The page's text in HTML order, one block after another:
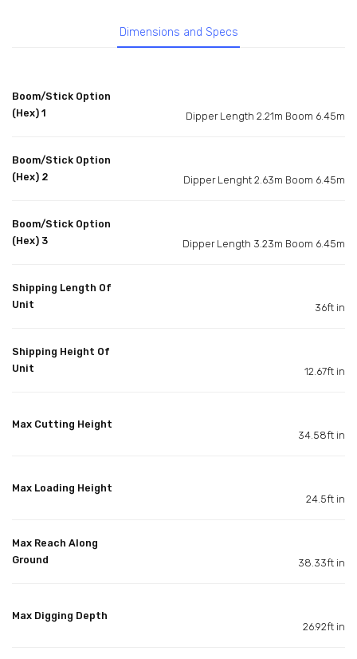
Dimensions and Specs
Boom/Stick Option
(Hex) 1
Dipper Length 2.21m Boom 6.45m
Boom/Stick Option
(Hex) 2
Dipper Lenght 2.63m Boom 6.45m
Boom/Stick Option
(Hex) 3
Dipper Length 3.23m Boom 6.45m
Shipping Length Of
Unit
36ft in
Shipping Height Of
Unit
12.67ft in
Max Cutting Height
34.58ft in
Max Loading Height
24.5ft in
Max Reach Along
Ground
38.33ft in
Max Digging Depth
26.92ft in